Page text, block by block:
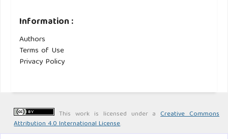
Information :
Authors
Terms of Use
Privacy Policy
This work is licensed under aCreative Commons
Attribution 4.0 International License.